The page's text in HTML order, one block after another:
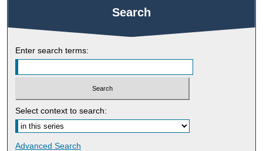
Search
Enter search terms:
Select context to search:
Advanced Search